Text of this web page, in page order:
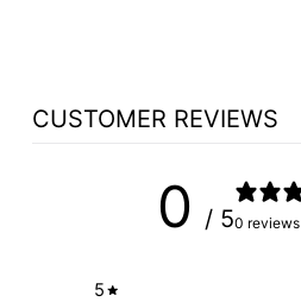
CUSTOMER REVIEWS
0 / 50 reviews
5